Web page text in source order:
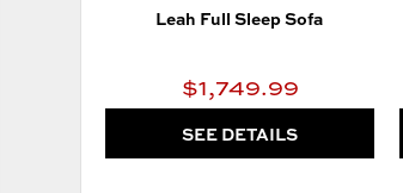
Leah Full Sleep Sofa
$1,749.99
SEE DETAILS